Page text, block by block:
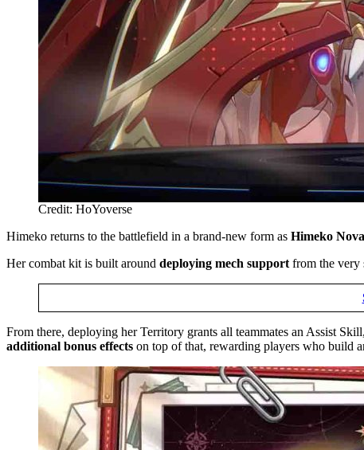
Credit: HoYoverse
Himeko returns to the battlefield in a brand-new form as Himeko Nova
Her combat kit is built around deploying mech support from the very
From there, deploying her Territory grants all teammates an Assist
additional bonus effects on top of that, rewarding players who build